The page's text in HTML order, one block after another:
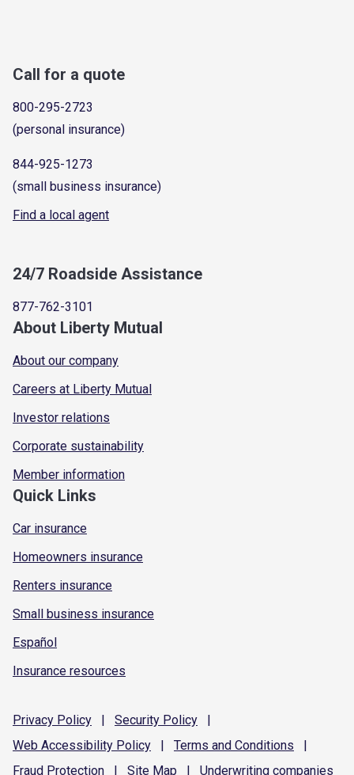
Call for a quote
800-295-2723
(personal insurance)
844-925-1273
(small business insurance)
Find a local agent
24/7 Roadside Assistance
877-762-3101
About Liberty Mutual
About our company
Careers at Liberty Mutual
Investor relations
Corporate sustainability
Member information
Quick Links
Car insurance
Homeowners insurance
Renters insurance
Small business insurance
Español
Insurance resources
Privacy Policy | Security Policy
|
Web Accessibility Policy | Terms and Conditions
|
Fraud Protection | Site Map | Underwriting companies